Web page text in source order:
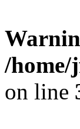
/home/
on line